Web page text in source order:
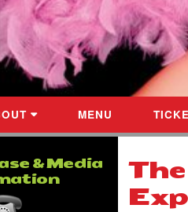
MENU
& Media